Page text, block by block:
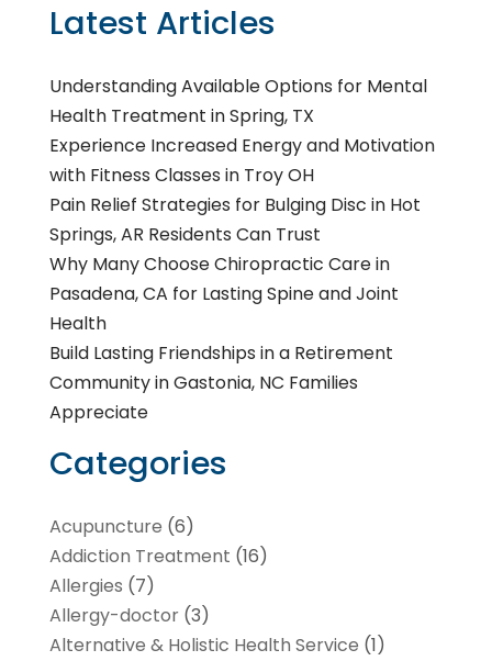
Latest Articles
Understanding Available Options for Mental
Health Treatment in Spring, TX
Experience Increased Energy and Motivation
with Fitness Classes in Troy OH
Pain Relief Strategies for Bulging Disc in Hot
Springs, AR Residents Can Trust
Why Many Choose Chiropractic Care in
Pasadena, CA for Lasting Spine and Joint
Health
Build Lasting Friendships in a Retirement
Community in Gastonia, NC Families
Appreciate
Categories
Acupuncture (6)
Addiction Treatment (16)
Allergies (7)
Allergy-doctor(3)
Alternative & Holistic Health Service (1)